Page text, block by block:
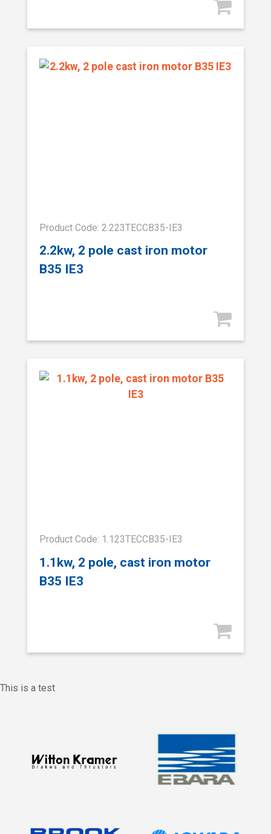
Product Code: 2.223TECCB35-IE3
2.2kw, 2 pole cast iron motor
B35 IE3
Product Code: 1.123TECCB35-IE3
1.1kw, 2 pole, cast iron motor
B35 IE3
This is a test